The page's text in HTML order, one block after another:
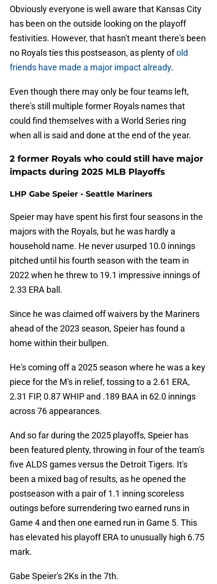
Obviously everyone is well aware that Kansas City
has been on the outside looking on the playoff
festivities. However, that hasn't meant there's been
no Royals ties this postseason, as plenty ofold
friends have made a major impact already.
Even though there may only be four teams left,
there's still multiple former Royals names that
could find themselves with a World Series ring
when all is said and done at the end of the year.
2 former Royals who could still have major
impacts during 2025 MLB Playoffs
LHP Gabe Speier - Seattle Mariners
Speier may have spent his first four seasons in the
majors with the Royals, but he was hardly a
household name. He never usurped 10.0 innings
pitched until his fourth season with the team in
2022 when he threw to 19.1 impressive innings of
2.33 ERA ball.
Since he was claimed off waivers by the Mariners
ahead of the 2023 season, Speier has found a
home within their bullpen.
He's coming off a 2025 season where he was a key
piece for the M's in relief, tossing to a 2.61 ERA,
2.31 FIP, 0.87 WHIP and .189 BAA in 62.0 innings
across 76 appearances.
And so far during the 2025 playoffs, Speier has
been featured plenty, throwing in four of the team's
five ALDS games versus the Detroit Tigers. It's
been a mixed bag of results, as he opened the
postseason with a pair of 1.1 inning scoreless
outings before surrendering two earned runs in
Game 4 and then one earned run in Game 5. This
has elevated his playoff ERA to unusually high 6.75
mark.
Gabe Speier's 2Ks in the 7th.